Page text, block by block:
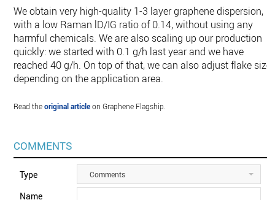
We obtain very high-quality 1-3 layer graphene dispersion,
with a low Raman lD/IG ratio of 0.14, without using any
harmful chemicals. We are also scaling up our production
quickly: we started with 0.1 g/h last year and we have
reached 40 g/h. On top of that, we can also adjust flake size
depending on the application area.
Read theoriginal articleon Graphene Flagship.
COMMENTS
Type Comments
Name